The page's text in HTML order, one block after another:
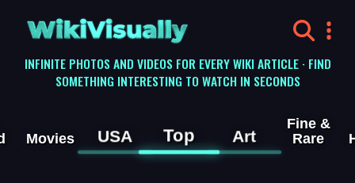
WikiVisually
INFINITE PHOTOS AND VIDEOS FOR EVERY WIKI ARTICLE · FIND
SOMETHING INTERESTING TO WATCH IN SECONDS
Movies USA Top Art
Fine &
Rare